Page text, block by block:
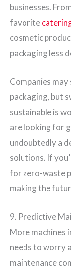
businesses.
favorite
cosmetic
packaging less
Companies may
packaging, but
sustainable is
are looking for
undoubtedly a
solutions. If
for zero-waste
making the
9. Predictive
More machines
needs to worry
maintenance